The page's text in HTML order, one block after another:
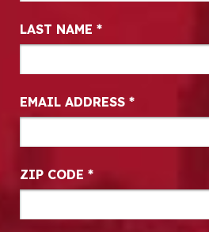
LAST NAME *
EMAIL ADDRESS *
ZIP CODE *